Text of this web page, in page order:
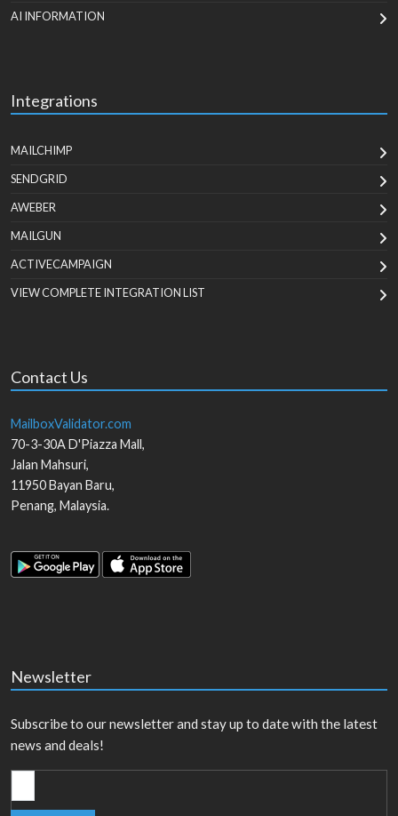
AI INFORMATION
Integrations
MAILCHIMP
SENDGRID
AWEBER
MAILGUN
ACTIVECAMPAIGN
VIEW COMPLETE INTEGRATION LIST
Contact Us
MailboxValidator.com
70-3-30A D'Piazza Mall,
Jalan Mahsuri,
11950Bayan Baru,
Penang, Malaysia.
Newsletter
Subscribe to our newsletter and stay up to date with the latest
news and deals!